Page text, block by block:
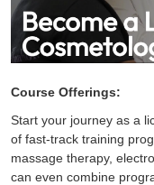
Course Offerings:
Start your journey as a
of fast-track training
massage therapy,
can even combine